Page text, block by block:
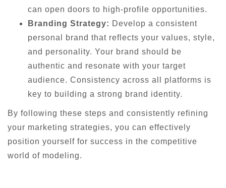
can open doors to high-profile opportunities.
Branding Strategy: Develop a consistent
personal brand that reflects your values, style,
and personality. Your brand should be
authentic and resonate with your target
audience. Consistency across all platforms is
key to building a strong brand identity.
By following these steps and consistently refining
your marketing strategies, you can effectively
position yourself for success in the competitive
world of modeling.